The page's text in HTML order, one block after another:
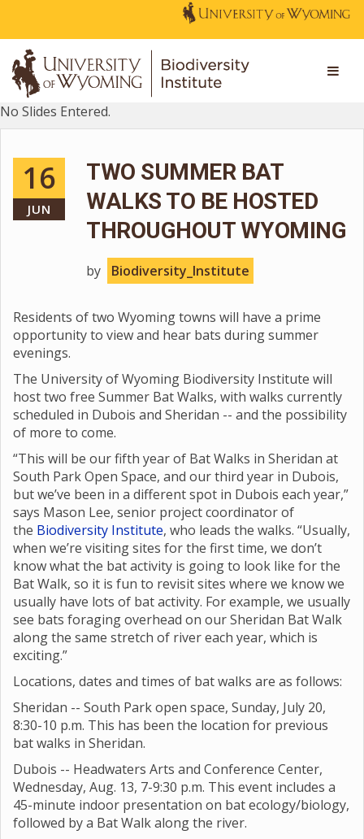
No Slides Entered.
16
JUN
TWO SUMMER BAT
WALKS TO BE HOSTED
THROUGHOUT WYOMING
by Biodiversity_Institute
Residents of two Wyoming towns will have a prime
opportunity to view and hear bats during summer
evenings.
The University of Wyoming Biodiversity Institute will
host two free Summer Bat Walks, with walks currently
scheduled in Dubois and Sheridan -- and the possibility
of more to come.
“This will be our fifth year of Bat Walks in Sheridan at
South Park Open Space, and our third year in Dubois,
but we’ve been in a different spot in Dubois each year,”
says Mason Lee, senior project coordinator of
the Biodiversity Institute, who leads the walks. “Usually,
when we’re visiting sites for the first time, we don’t
know what the bat activity is going to look like for the
Bat Walk, so it is fun to revisit sites where we know we
usually have lots of bat activity. For example, we usually
see bats foraging overhead on our Sheridan Bat Walk
along the same stretch of river each year, which is
exciting.”
Locations, dates and times of bat walks are as follows:
Sheridan -- South Park open space, Sunday, July 20,
8:30-10 p.m. This has been the location for previous
bat walks in Sheridan.
Dubois -- Headwaters Arts and Conference Center,
Wednesday, Aug. 13, 7-9:30 p.m. This event includes a
45-minute indoor presentation on bat ecology/biology,
followed by a Bat Walk along the river.